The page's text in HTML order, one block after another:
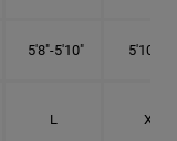
5'8"-5'10" 5'10"- 6'
L XL